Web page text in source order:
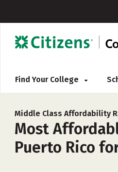
Find Your College
Middle Class Affordability
Most
Puerto Rico